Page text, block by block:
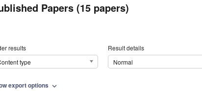
Papers (15 papers)
results
type
Result details
Normal
export options expand_more